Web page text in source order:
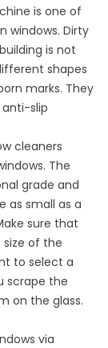
is one of
windows. Dirty
is not
shapes
marks. They
slip
cleaners
The
grade and
as small as a
sure that
of the
to select a
scrape the
on the glass.
via